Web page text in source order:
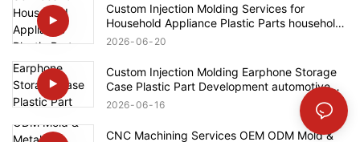
Custom Injection Molding Services for
Household Appliance Plastic Parts household
product for Bosch
2026 06 20
Custom Injection Molding Earphone Storage
Case Plastic Part Development automotive
parts for Ford
2026 06 16
CNC Machining Services OEM ODM Mold &